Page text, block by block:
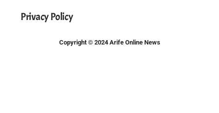
Privacy Policy
Copyright © 2024 Arife Online News